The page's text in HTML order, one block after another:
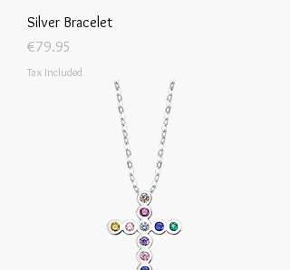
Silver Bracelet
Price
€79.95
Tax Included